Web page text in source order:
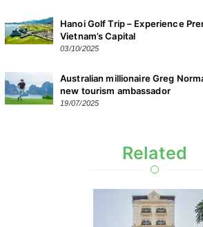
Hanoi Golf Trip – Experience
Vietnam’s Capital
03/10/2025
Australian millionaire Greg
new tourism ambassador
19/07/2025
Related